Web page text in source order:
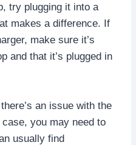
try plugging it into a
makes a difference. If
make sure it’s
and that it’s plugged in
an issue with the
you may need to
usually find